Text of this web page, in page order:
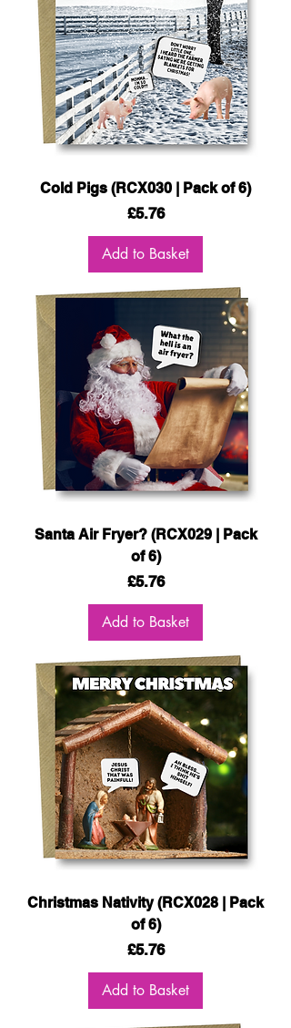
Cold Pigs (RCX030 | Pack of 6)
Price
£5.76
Add to Basket
Santa Air Fryer? (RCX029 | Pack
of 6)
Price
£5.76
Add to Basket
Christmas Nativity (RCX028 | Pack
of 6)
Price
£5.76
Add to Basket